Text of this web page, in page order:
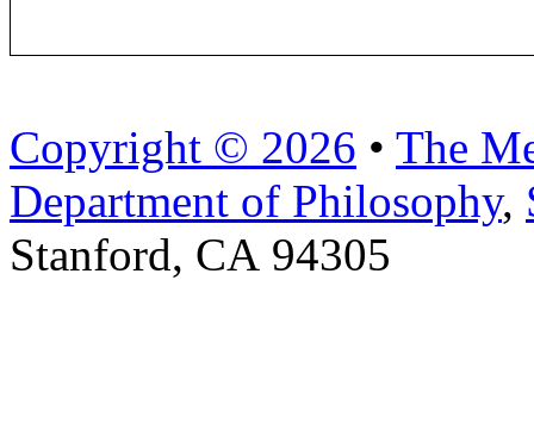
Copyright © 2026 • The
Department of Philosophy,
Stanford, CA 94305